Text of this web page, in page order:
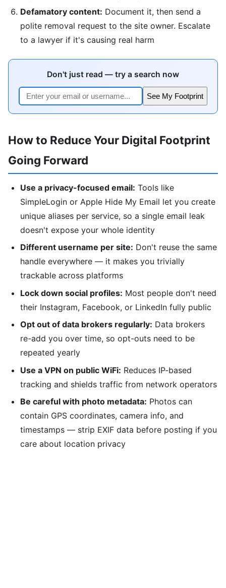
Defamatory content: Document it, then send a
polite removal request to the site owner. Escalate
to a lawyer if it's causing real harm
Don't just read — try a search now
See My Footprint
How to Reduce Your Digital Footprint
Going Forward
Use a privacy-focused email: Tools like
SimpleLogin or Apple Hide My Email let you create
unique aliases per service, so a single email leak
doesn't expose your whole identity
Different username per site: Don't reuse the same
handle everywhere — it makes you trivially
trackable across platforms
Lock down social profiles: Most people don't need
their Instagram, Facebook, or LinkedIn fully public
Opt out of data brokers regularly: Data brokers
re-add you over time, so opt-outs need to be
repeated yearly
Use a VPN on public WiFi: Reduces IP-based
tracking and shields traffic from network operators
Be careful with photo metadata: Photos can
contain GPS coordinates, camera info, and
timestamps — strip EXIF data before posting if you
care about location privacy